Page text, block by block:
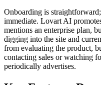
Onboarding is
immediate. Lovart AI
mentions an enterprise plan,
digging into the site and
from evaluating the product,
contacting sales or watching
periodically advertises.